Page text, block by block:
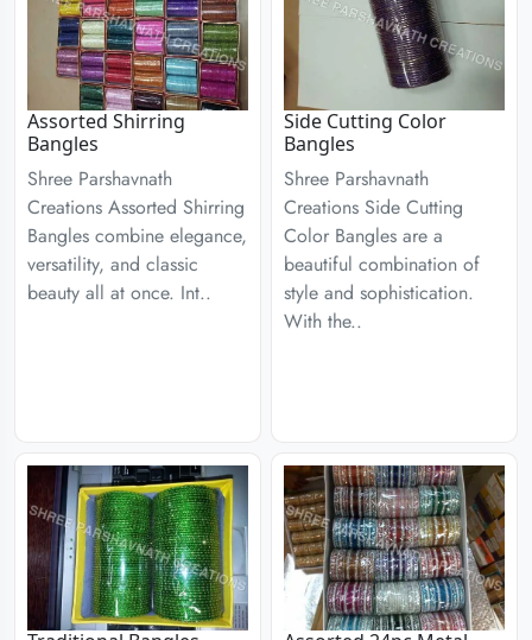
Assorted Shirring
Bangles
Shree Parshavnath
Creations Assorted Shirring
Bangles combine elegance,
versatility, and classic
beauty all at once. Int..
Side Cutting Color
Bangles
Shree Parshavnath
Creations Side Cutting
Color Bangles are a
beautiful combination of
style and sophistication.
With the..